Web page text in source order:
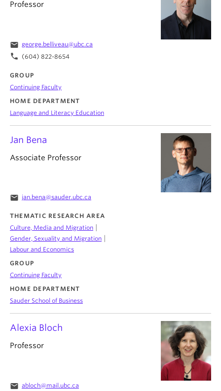
Alexia Bloch
Professor
email abloch@mail.ubc.ca
Professor
email george.belliveau@ubc.ca
phone (604) 822-8654
GROUP
Continuing Faculty
HOME DEPARTMENT
Language and Literacy Education
Jan Bena
Associate Professor
email jan.bena@sauder.ubc.ca
THEMATIC RESEARCH AREA
Culture, Media and Migration
Gender, Sexuality and Migration
Labour and Economics
GROUP
Continuing Faculty
HOME DEPARTMENT
Sauder School of Business